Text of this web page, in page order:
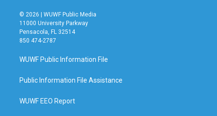
© 2026 | WUWF Public Media
11000 University Parkway
Pensacola, FL 32514
850 474-2787
WUWF Public Information File
Public Information File Assistance
WUWF EEO Report